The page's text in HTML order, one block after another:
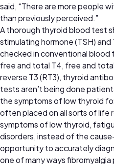
said, “There are more people
than previously perceived.”
A thorough thyroid blood test
stimulating hormone (TSH)
checked in conventional blood
free and total T4, free and
reverse T3 (RT3), thyroid
tests aren’t being done
the symptoms of low thyroid
often placed on all sorts of life
symptoms of low thyroid,
disorders, instead of the
opportunity to accurately
one of many ways